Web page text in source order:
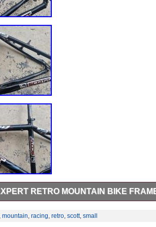
RETRO MOUNTAIN BIKE
mountain, racing, retro, scott, small